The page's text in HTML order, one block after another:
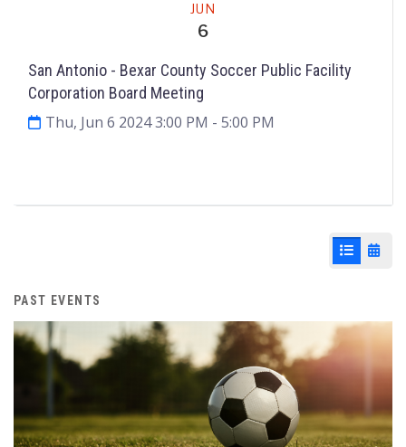
JUN
6
San Antonio - Bexar County Soccer Public Facility
Corporation Board Meeting
Thu, Jun 6 2024 3:00 PM - 5:00 PM
Agenda & Files
List View
PAST EVENTS